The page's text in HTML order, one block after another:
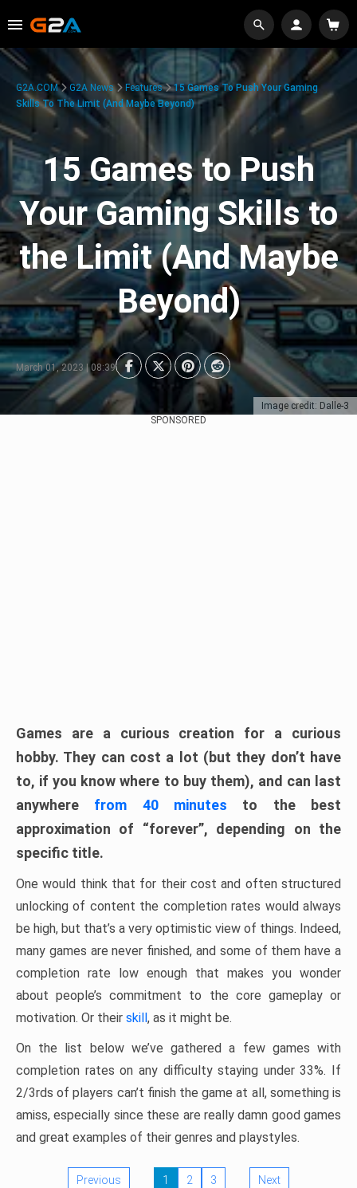
Image credit: Dalle-3
G2A.COM G2A News Features
15 Games To Push Your Gaming
Skills To The Limit (And Maybe Beyond)
15 Games to Push
Your Gaming Skills to
the Limit (And Maybe
Beyond)
March 01, 2023 | 08:39
SPONSORED
Games are a curious creation for a curious
hobby. They can cost a lot (but they don’t have
to, if you know where to buy them), and can last
anywhere from 40 minutes to the best
approximation of “forever”, depending on the
specific title.
One would think that for their cost and often structured
unlocking of content the completion rates would always
be high, but that’s a very optimistic view of things. Indeed,
many games are never finished, and some of them have a
completion rate low enough that makes you wonder
about people’s commitment to the core gameplay or
motivation. Or their skill, as it might be.
On the list below we’ve gathered a few games with
completion rates on any difficulty staying under 33%. If
2/3rds of players can’t finish the game at all, something is
amiss, especially since these are really damn good games
and great examples of their genres and playstyles.
Previous 1 2 3 Next